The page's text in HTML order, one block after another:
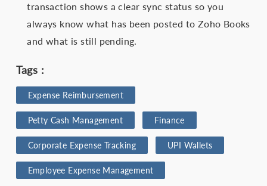
transaction shows a clear sync status so you
always know what has been posted to Zoho Books
and what is still pending.
Tags :
Expense Reimbursement
Petty Cash Management Finance
Corporate Expense Tracking UPI Wallets
Employee Expense Management